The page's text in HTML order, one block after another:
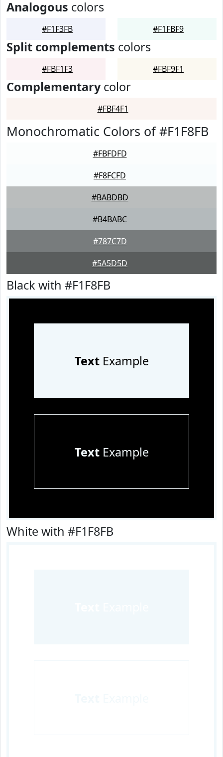
Analogous colors
#F1F3FB #F1FBF9
Split complements colors
#FBF1F3 #FBF9F1
Complementarycolor
#FBF4F1
Monochromatic Colors of #F1F8FB
#FBFDFD
#F8FCFD
#BABDBD
#B4BABC
#787C7D
#5A5D5D
Black with #F1F8FB
TextExample
TextExample
White with #F1F8FB